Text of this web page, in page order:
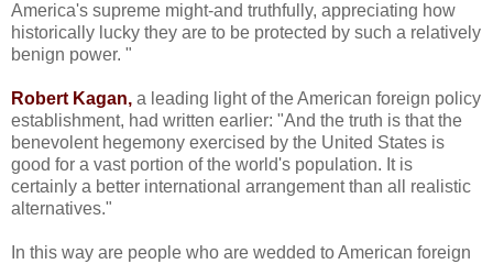
America's supreme might-and truthfully, appreciating how
historically lucky they are to be protected by such a relatively
benign power. "
Robert Kagan, a leading light of the American foreign policy
establishment, had written earlier: "And the truth is that the
benevolent hegemony exercised by the United States is
good for a vast portion of the world's population. It is
certainly a better international arrangement than all realistic
alternatives."
In this way are people who are wedded to American foreign